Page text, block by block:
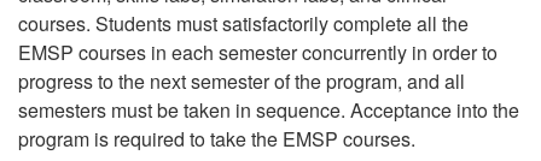
courses. Students must satisfactorily complete all the
EMSP courses in each semester concurrently in order to
progress to the next semester of the program, and all
semesters must be taken in sequence. Acceptance into the
program is required to take the EMSP courses.